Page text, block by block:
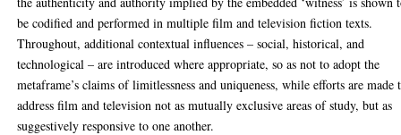
be codified and performed in multiple film and television fiction texts.
Throughout, additional contextual influences – social, historical, and
technological – are introduced where appropriate, so as not to adopt the
metaframe’s claims of limitlessness and uniqueness, while efforts are made
address film and television not as mutually exclusive areas of study, but as
suggestively responsive to one another.